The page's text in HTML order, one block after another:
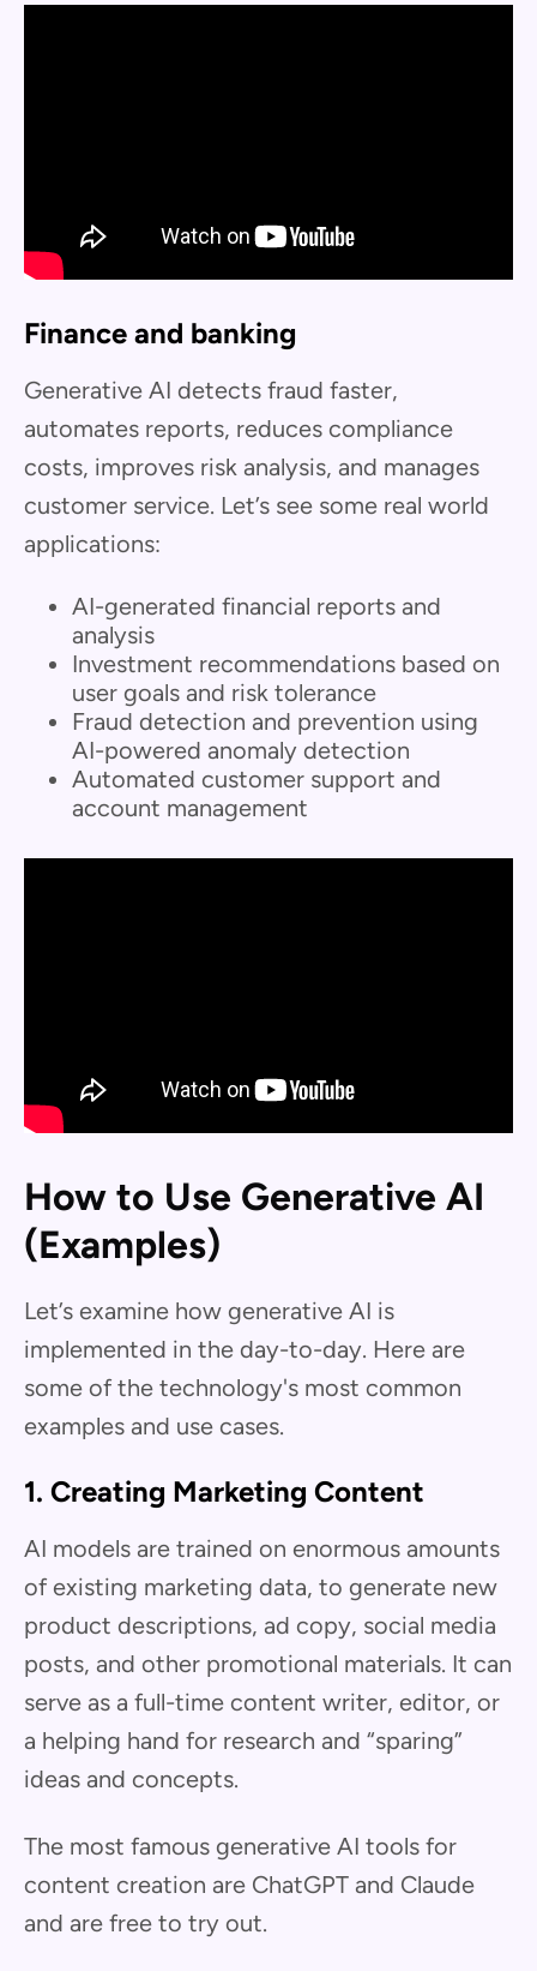
Finance and banking
Generative AI detects fraud faster,
automates reports, reduces compliance
costs, improves risk analysis, and manages
customer service. Let’s see some real world
applications:
AI-generated financial reports and
analysis
Investment recommendations based on
user goals and risk tolerance
Fraud detection and prevention using
AI-powered anomaly detection
Automated customer support and
account management
How to Use Generative AI
(Examples)
Let’s examine how generative AI is
implemented in the day-to-day. Here are
some of the technology's most common
examples and use cases.
1. Creating Marketing Content
AI models are trained on enormous amounts
of existing marketing data, to generate new
product descriptions, ad copy, social media
posts, and other promotional materials. It can
serve as a full-time content writer, editor, or
a helping hand for research and “sparing”
ideas and concepts.
The most famous generative AI tools for
content creation are ChatGPT and Claude
and are free to try out.